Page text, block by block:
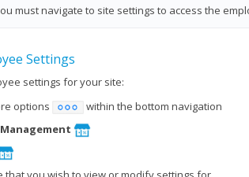
must navigate to site settings to access the
Settings
settings for your site:
options
within the bottom navigation